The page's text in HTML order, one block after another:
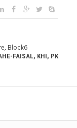
Block6
FAISAL, KHI, PK